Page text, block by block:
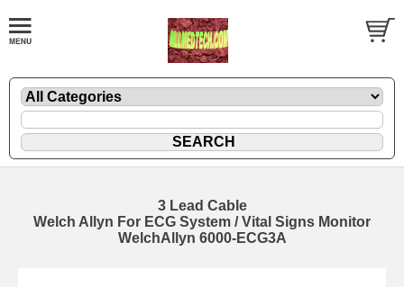
3 Lead Cable
Welch Allyn For ECG System / Vital Signs Monitor
WelchAllyn 6000-ECG3A